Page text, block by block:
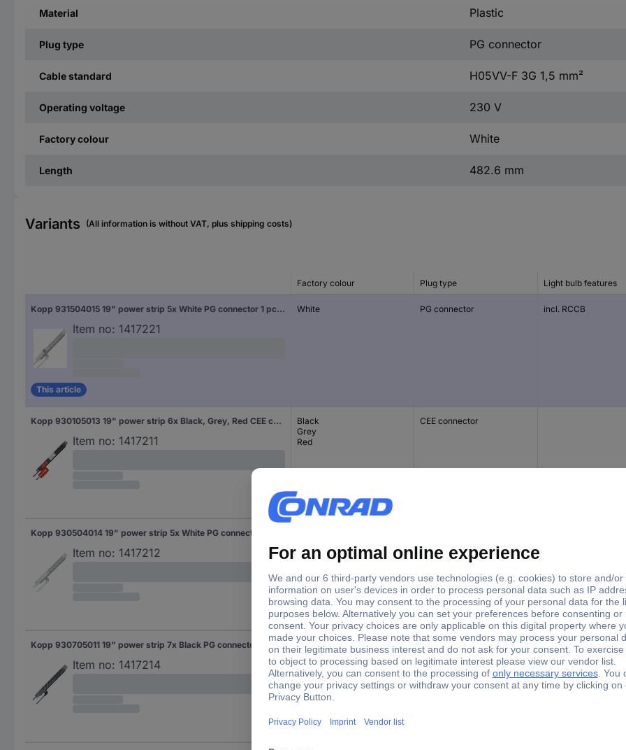
Material Plastic
Plug type PG connector
Cable standard H05VV-F 3G 1,5 mm²
Operating voltage 230 V
Factory colour White
Length 482.6 mm
Variants (All information is without VAT, plus shipping costs)
Factory colour Plug type Light bulb features
Kopp 931504015 19" power strip 5x White PG connector 1 pc(s)
Item no: 1417221
This article
White PG connector incl. RCCB
Kopp 930105013 19" power strip 6x Black, Grey, Red CEE connector 1 pc(s)
Item no: 1417211
Black
Grey
Red
CEE connector
Item no: 1417212
Kopp 930705011 19" power strip 7x Black PG connector 1 pc(s)
Item no: 1417214
Black PG connector incl. switch